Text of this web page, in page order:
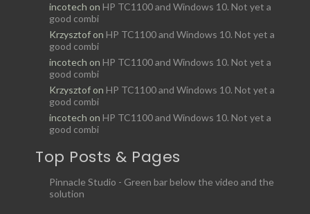
incotech on HP TC1100 and Windows 10. Not yet a
good combi
Krzysztofon HP TC1100 and Windows 10. Not yet a
good combi
incotech on HP TC1100 and Windows 10. Not yet a
good combi
Krzysztofon HP TC1100 and Windows 10. Not yet a
good combi
incotech on HP TC1100 and Windows 10. Not yet a
good combi
Top Posts & Pages
Pinnacle Studio - Green bar below the video and the
solution